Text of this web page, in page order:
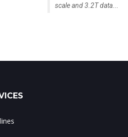
scale and 3.2T data...